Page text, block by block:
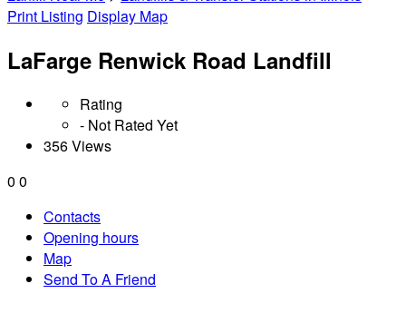
Print Listing Display Map
LaFarge Renwick Road Landfill
Rating
- Not Rated Yet
356 Views
0 0
Contacts
Opening hours
Map
Send To A Friend